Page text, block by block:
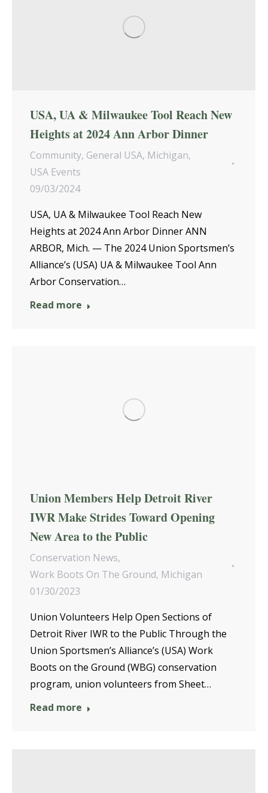
USA, UA & Milwaukee Tool Reach New
Heights at 2024 Ann Arbor Dinner
Community, General USA, Michigan,
USA Events
09/03/2024
USA, UA & Milwaukee Tool Reach New
Heights at 2024 Ann Arbor Dinner ANN
ARBOR, Mich. — The 2024 Union Sportsmen’s
Alliance’s (USA) UA & Milwaukee Tool Ann
Arbor Conservation…
Read more
Union Members Help Detroit River
IWR Make Strides Toward Opening
New Area to the Public
Conservation News,
Work Boots On The Ground, Michigan
01/30/2023
Union Volunteers Help Open Sections of
Detroit River IWR to the Public Through the
Union Sportsmen’s Alliance’s (USA) Work
Boots on the Ground (WBG) conservation
program, union volunteers from Sheet…
Read more